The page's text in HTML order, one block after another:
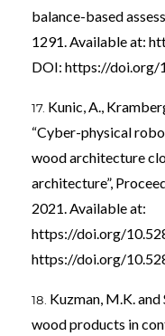
balance-based
1291. Available at:
DOI: https://doi.org/
Kunic, A.,
“Cyber-physical
wood architecture
architecture”,
2021. Available at:
https://doi.org/
https://doi.org/
Kuzman, M.K. and
wood products in